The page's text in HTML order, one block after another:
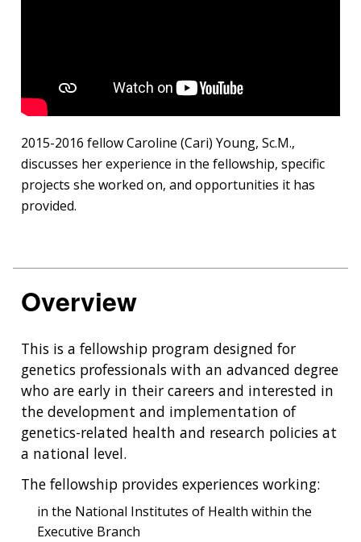
2015-2016 fellow Caroline (Cari) Young, Sc.M.,
discusses her experience in the fellowship, specific
projects she worked on, and opportunities it has
provided.
Overview
This is a fellowship program designed for
genetics professionals with an advanced degree
who are early in their careers and interested in
the development and implementation of
genetics-related health and research policies at
a national level.
The fellowship provides experiences working:
in the National Institutes of Health within the
Executive Branch